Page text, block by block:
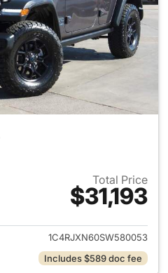
Total Price
$31,193
View details for 2025 Jeep
1C4RJXN60SW580053
Includes $589 doc fee